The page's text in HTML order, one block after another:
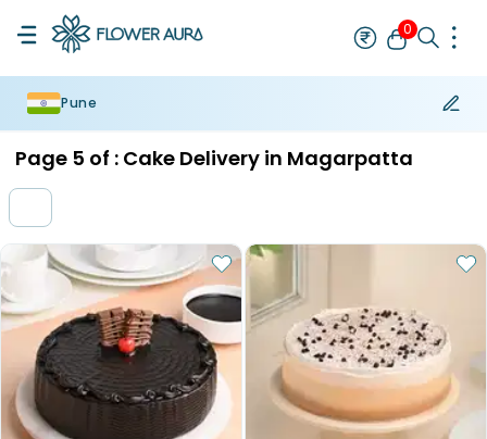
0
Pune
Page 5 of : Cake Delivery in Magarpatta